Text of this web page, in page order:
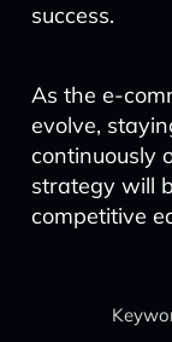
success.
As the e-
evolve,
continuously
strategy will
competitive